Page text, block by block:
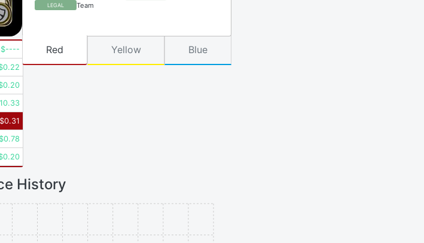
LEGAL Team
$----
0.22
0.20
10.33
$0.31
$0.78
0.20
Red Yellow Blue
History